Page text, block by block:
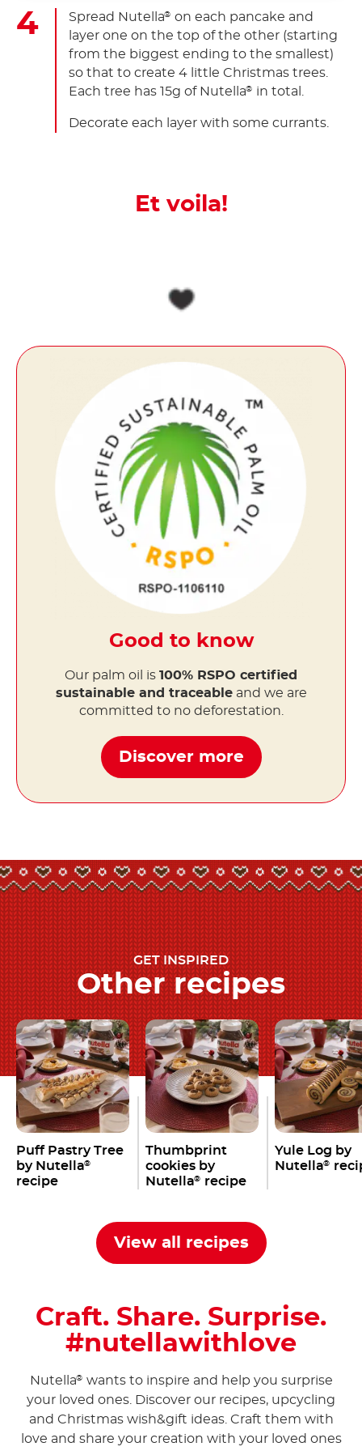
Spread Nutella® on each pancake and
layer one on the top of the other (starting
from the biggest ending to the smallest)
so that to create 4 little Christmas trees.
Each tree has 15g of Nutella® in total.
Decorate each layer with some currants.
Et voila!
Good to know
Our palm oil is 100% RSPO certified
sustainable and traceableand we are
committed to no deforestation.
Discover more
GET INSPIRED
Other recipes
Puff Pastry Tree
by Nutella®
recipe
Thumbprint
cookies by
Nutella® recipe
Yule Log by
Nutella®
View all recipes
Craft. Share. Surprise.
#nutellawithlove
Nutella® wants to inspire and help you surprise
your loved ones. Discover our recipes, upcycling
and Christmas wish&gift ideas. Craft them with
love and share your creation with your loved ones